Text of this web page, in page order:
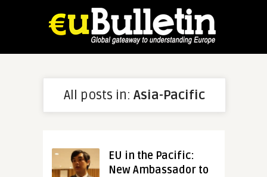
All posts in: Asia-Pacific
EU in the Pacific:
New Ambassador to